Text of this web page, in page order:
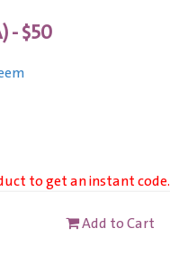
- $50
to get an instant code.
Add to Cart